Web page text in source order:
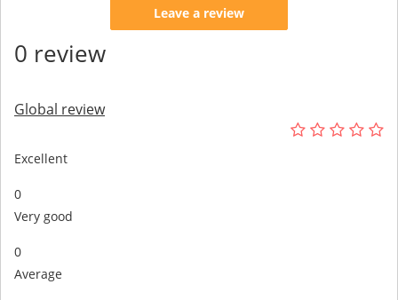
Leave a review
0 review
Global review
Excellent
0
Very good
0
Average